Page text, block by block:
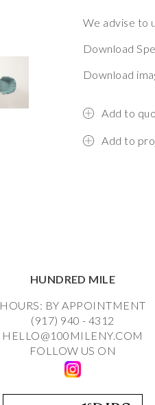
We advise to
Download
Download
Add to
Add to
HUNDRED MILE
HOURS: BY APPOINTMENT
(917) 940 - 4312
HELLO@100MILENY.COM
FOLLOW US ON